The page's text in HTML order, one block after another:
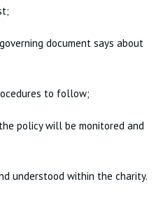
document says about
to follow;
policy will be monitored and
understood within the charity.